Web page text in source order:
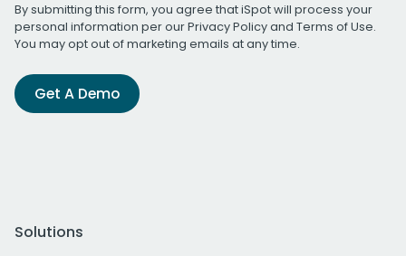
By submitting this form, you agree that iSpot will process your
personal information per ourPrivacy Policyand Terms of Use.
You may opt out of marketing emails at any time.
Get A Demo
Solutions